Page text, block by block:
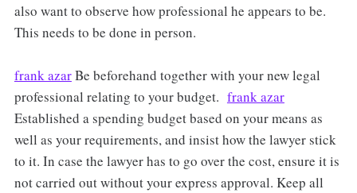
also want to observe how professional he appears to be.
This needs to be done in person.
frank azarBe beforehand together with your new legal
professional relating to your budget. frank azar
Established a spending budget based on your means as
well as your requirements, and insist how the lawyer stick
to it. In case the lawyer has to go over the cost, ensure it is
not carried out without your express approval. Keep all